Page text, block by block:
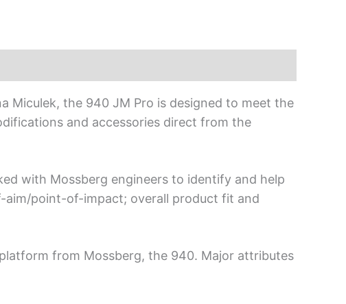
Miculek, the 940 JM Pro is designed to meet the
and accessories direct from the
with Mossberg engineers to identify and help
aim/point-of-impact; overall product fit and
from Mossberg, the 940. Major attributes